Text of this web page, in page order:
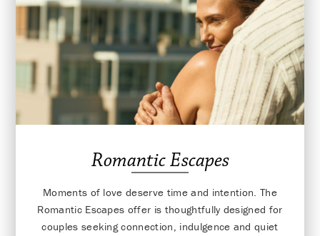
Romantic Escapes
Moments of love deserve time and intention. The
Romantic Escapes offer is thoughtfully designed for
couples seeking connection, indulgence and quiet